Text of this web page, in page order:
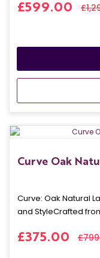
£599.00
Curve Oak
Curve: Oak Natural
and StyleCrafted
£375.00